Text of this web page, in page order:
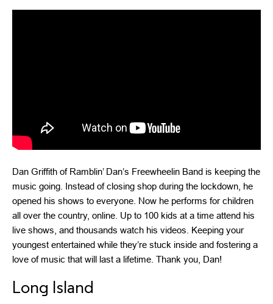
Dan Griffith of Ramblin’ Dan’s Freewheelin Band is keeping the
music going. Instead of closing shop during the lockdown, he
opened his shows to everyone. Now he performs for children
all over the country, online. Up to 100 kids at a time attend his
live shows, and thousands watch his videos. Keeping your
youngest entertained while they’re stuck inside and fostering a
love of music that will last a lifetime. Thank you, Dan!
Long Island